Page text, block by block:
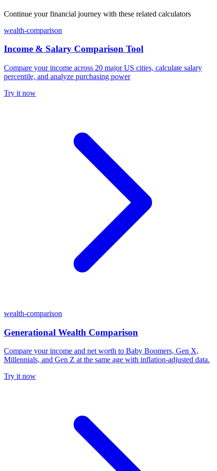
Continue your financial journey with these related calculators
wealth-comparison
Income & Salary Comparison Tool
Compare your income across 20 major US cities, calculate salary
percentile, and analyze purchasing power
Try it now
wealth-comparison
Generational Wealth Comparison
Compare your income and net worth to Baby Boomers, Gen X,
Millennials, and Gen Z at the same age with inflation-adjusted data.
Try it now